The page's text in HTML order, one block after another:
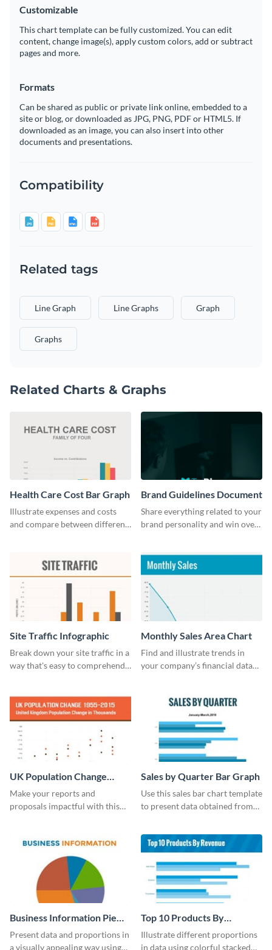
Customizable
This chart template can be fully customized. You can edit
content, change image(s), apply custom colors, add or subtract
pages and more.
Formats
Can be shared as public or private link online, embedded to a
site or blog, or downloaded as JPG, PNG, PDF or HTML5. If
downloaded as an image, you can also insert into other
documents and presentations.
Compatibility
Related tags
Line Graph Line Graphs Graph
Graphs
Related Charts & Graphs
Health Care Cost Bar Graph
Illustrate expenses and costs
and compare between different
Brand Guidelines Document
Share everything related to your
brand personality and win over
Site Traffic Infographic
Break down your site traffic in a
way that's easy to comprehend
Monthly Sales Area Chart
Find and illustrate trends in
your company’s financial data
UK Population Change
Scatter Plot
Make your reports and
proposals impactful with this
Sales by Quarter Bar Graph
Use this sales bar chart template
to present data obtained from
Business Information Pie
Chart
Present data and proportions in
a visually appealing way using
Top 10 Products By
Revenue Bar Graph
Illustrate different proportions
in data using colorful stacked